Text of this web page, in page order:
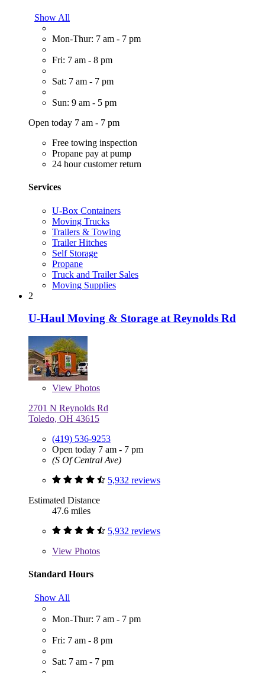
Show All
Mon-Thur: 7 am - 7 pm
Fri: 7 am - 8 pm
Sat: 7 am - 7 pm
Sun: 9 am - 5 pm
Open today 7 am - 7 pm
Free towing inspection
Propane pay at pump
24 hour customer return
Services
U-Box Containers
Moving Trucks
Trailers & Towing
Trailer Hitches
Self Storage
Propane
Truck and Trailer Sales
Moving Supplies
2
U-Haul Moving & Storage at Reynolds Rd
View Photos
2701 N Reynolds Rd
Toledo, OH 43615
(419) 536-9253
Open today 7 am - 7 pm
(S Of Central Ave)
5,932 reviews
Estimated Distance
47.6 miles
5,932 reviews
View Photos
Standard Hours
Show All
Mon-Thur: 7 am - 7 pm
Fri: 7 am - 8 pm
Sat: 7 am - 7 pm